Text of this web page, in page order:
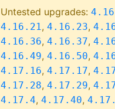
Untested upgrades:
4.16.21, 4.16.23,
4.16.36, 4.16.37,
4.16.49, 4.16.50,
4.17.16, 4.17.17,
4.17.28, 4.17.29,
4.17.4, 4.17.40,